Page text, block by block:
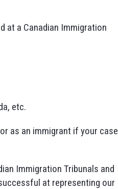
at a Canadian Immigration
etc.
as an immigrant if your case
Immigration Tribunals and
at representing our